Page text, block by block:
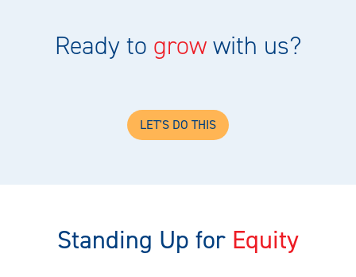
Ready to growwith us?
LET'S DO THIS
Standing Up for Equity